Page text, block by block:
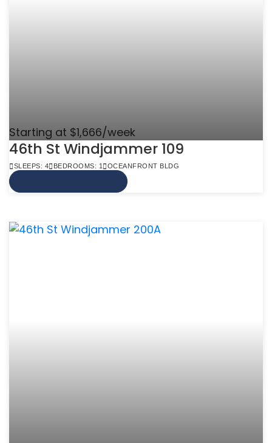
Starting at $1,666/week
46th St Windjammer 109
SLEEPS: 4 BEDROOMS: 1 OCEANFRONT BLDG